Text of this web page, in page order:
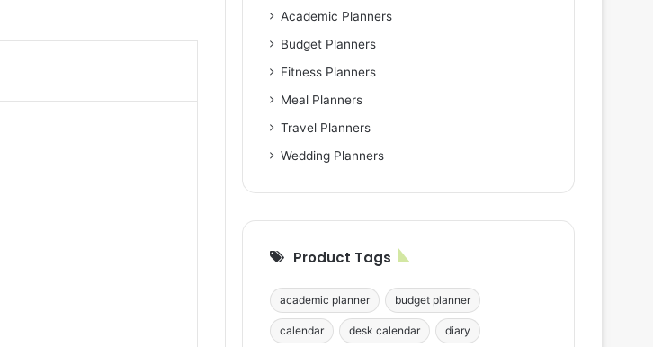
Academic Planners
Budget Planners
Fitness Planners
Meal Planners
Travel Planners
Wedding Planners
Product Tags
academic planner budget planner
calendar desk calendar diary